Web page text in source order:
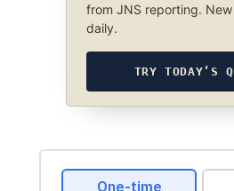
from JNS reporting.
daily.
TRY TODAY’S